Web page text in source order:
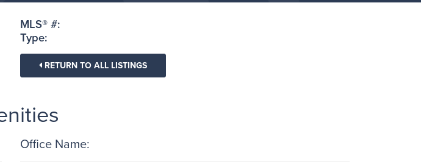
MLS® #:
Type:
RETURN TO ALL LISTINGS
Office Name: